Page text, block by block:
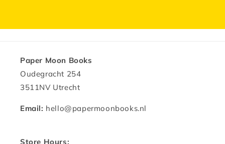
Paper Moon Books
Oudegracht 254
3511NV Utrecht
Email: hello@papermoonbooks.nl
Store Hours: